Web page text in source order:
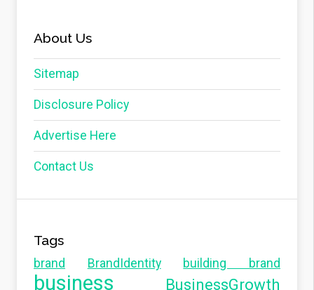
About Us
Sitemap
Disclosure Policy
Advertise Here
Contact Us
Tags
brand BrandIdentity building brand
business BusinessGrowth